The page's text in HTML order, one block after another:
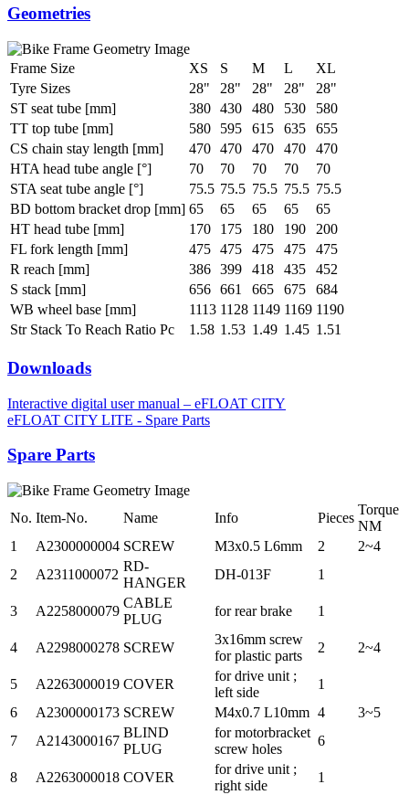
Geometries
Frame Size XS S M L
XL
Tyre Sizes
28" 28" 28" 28"
28"
ST seat tube [mm]
380 430 480 530
580
TT top tube [mm]
580 595 615 635
655
CS chain stay length [mm]
470 470 470 470
470
HTA head tube angle [°]
70 70 70 70
70
STA seat tube angle [°]
75.5 75.5 75.5 75.5 75.5
BD bottom bracket drop [mm] 65 65 65 65
65
HT head tube [mm]
170 175 180 190
200
FL fork length [mm]
475 475 475 475
475
R reach [mm]
386 399 418 435
452
S stack [mm]
656 661 665 675
684
WB wheel base [mm]
1113 1128 1149 1169 1190
Str Stack To Reach Ratio Pc
1.58 1.53 1.49 1.45 1.51
Downloads
Interactive digital user manual – eFLOAT CITY
eFLOAT CITY LITE - Spare Parts
Spare Parts
No. Item-No. Name Info Pieces
Torque
NM
1
A2300000004 SCREW M3x0.5 L6mm 2
2~4
2
A2311000072
RD-
HANGER
DH-013F 1
3 A2258000079
CABLE
PLUG
for rear brake 1
4 A2298000278 SCREW
3x16mm screw
for plastic parts
2 2~4
5 A2263000019 COVER
for drive unit ;
left side
1
6
A2300000173 SCREW M4x0.7 L10mm 4
3~5
7
A2143000167
BLIND
PLUG
for motorbracket
screw holes
6
8 A2263000018 COVER
for drive unit ;
right side
1